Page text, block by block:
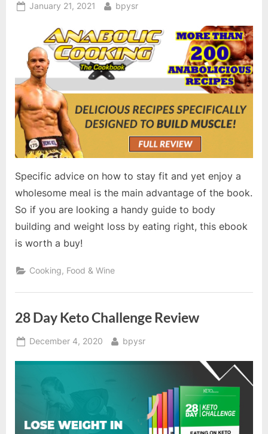
Posted
January 21, 2021 By
bpysr
Specific advice on how to stay fit and yet enjoy a
wholesome meal is the main advantage of the book.
So if you are looking a handy guide to body
building and weight loss by eating right, this ebook
is worth a buy!
Cooking, Food & Wine
28 Day Keto Challenge Review
Posted
December 4, 2020 By
bpysr